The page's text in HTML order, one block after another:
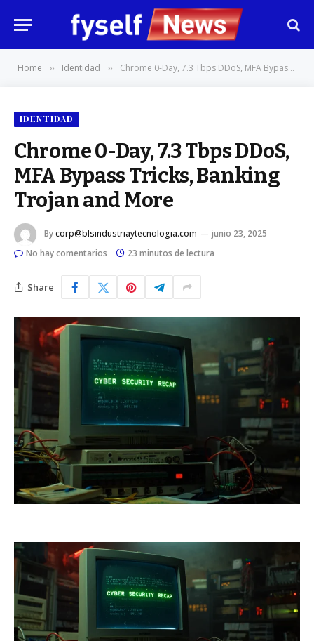
Home » Identidad » Chrome 0-Day, 7.3 Tbps DDoS, MFA Bypass Tricks, Banking Trojan and More
IDENTIDAD
Chrome 0-Day, 7.3 Tbps DDoS,
MFA Bypass Tricks, Banking
Trojan and More
Bycorp@blsindustriaytecnologia.com
junio 23, 2025
No hay comentarios
23 minutos de lectura
Share